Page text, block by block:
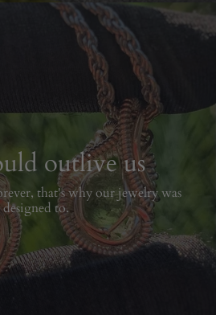
outlive us
that's why our jewelry was
designed to.